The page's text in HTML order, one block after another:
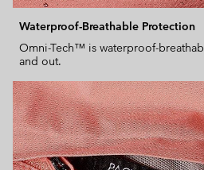
Waterproof-Breathable Protection
Omni-Tech™ is waterproof-
and out.